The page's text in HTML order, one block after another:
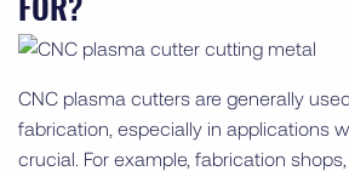
CNC plasma cutters are generally
fabrication, especially in applications
crucial. For example, fabrication